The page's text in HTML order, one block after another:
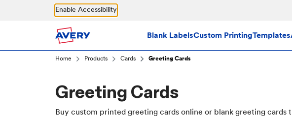
Skip to main content
Enable Accessibility
Blank LabelsCustom PrintingTemplates
Home Products Cards Greeting Cards
Greeting Cards
Buy custom printed greeting cards online or blank greeting